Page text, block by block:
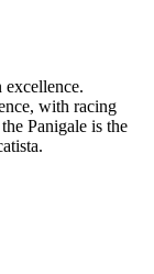
with racing
Panigale is the